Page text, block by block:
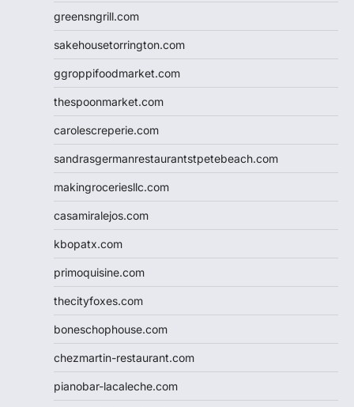
greensngrill.com
sakehousetorrington.com
ggroppifoodmarket.com
thespoonmarket.com
carolescreperie.com
sandrasgermanrestaurantstpetebeach.com
makingroceriesllc.com
casamiralejos.com
kbopatx.com
primoquisine.com
thecityfoxes.com
boneschophouse.com
chezmartin-restaurant.com
pianobar-lacaleche.com